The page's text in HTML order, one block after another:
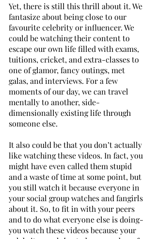
Yet, there is still this thrill about it. We
fantasize about being close to our
favourite celebrity or influencer. We
could be watching their content to
escape our own life filled with exams,
tuitions, cricket, and extra-classes to
one of glamor, fancy outings, met
galas, and interviews. For a few
moments of our day, we can travel
mentally to another, side-
dimensionally existing life through
someone else.
It also could be that you don’t actually
like watching these videos. In fact, you
might have even called them stupid
and a waste of time at some point, but
you still watch it because everyone in
your social group watches and fangirls
about it. So, to fit in with your peers
and to do what everyone else is doing-
you watch these videos because your